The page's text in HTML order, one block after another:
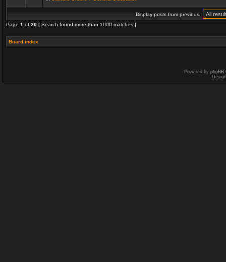
Display posts from previous:
Page 1 of 20 [ Search found more than 1000 matches ]
Board index
Powered by phpBB